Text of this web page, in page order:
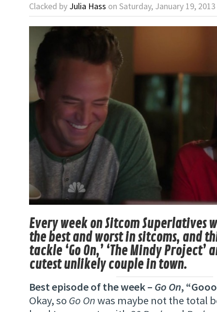
Clacked by Julia Hass on Saturday, January 19, 2013
Every week on Sitcom Superlatives
the best and worst in sitcoms, and
tackle ‘Go On,’ ‘The Mindy Project’
cutest unlikely couple in town.
Best episode of the week – Go On,
Okay, so Go Onwas maybe not the total